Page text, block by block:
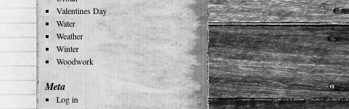
Valentines Day
Water
Weather
Winter
Woodwork
Meta
Log in